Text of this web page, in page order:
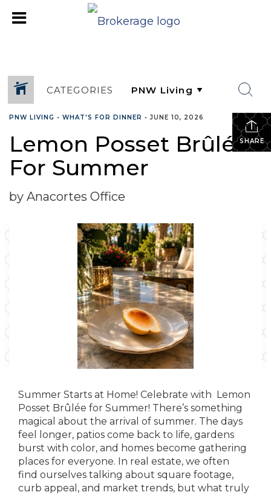
CATEGORIES
SHARE
PNW LIVING • WHAT'S FOR DINNER •JUNE 10, 2026
Lemon Posset Brûlée
For Summer
by Anacortes Office
Summer Starts at Home! Celebrate with Lemon
Posset Brûlée for Summer! There’s something
magical about the arrival of summer. The days
feel longer, patios come back to life, gardens
burst with color, and homes become gathering
places for everyone. In real estate, we often
find ourselves talking about square footage,
curb appeal, and market trends, but what truly